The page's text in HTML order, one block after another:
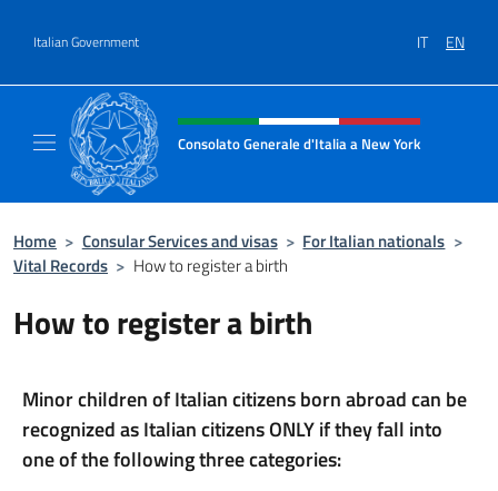
Italian Government IT EN
Header, social and menu of site
Consolato Generale d'Italia a New York
Home > Consular Services and visas > For Italian nationals >
Vital Records > How to register a birth
How to register a birth
Minor children of Italian citizens born abroad can be
recognized as Italian citizens ONLY if they fall into
one of the following three categories: